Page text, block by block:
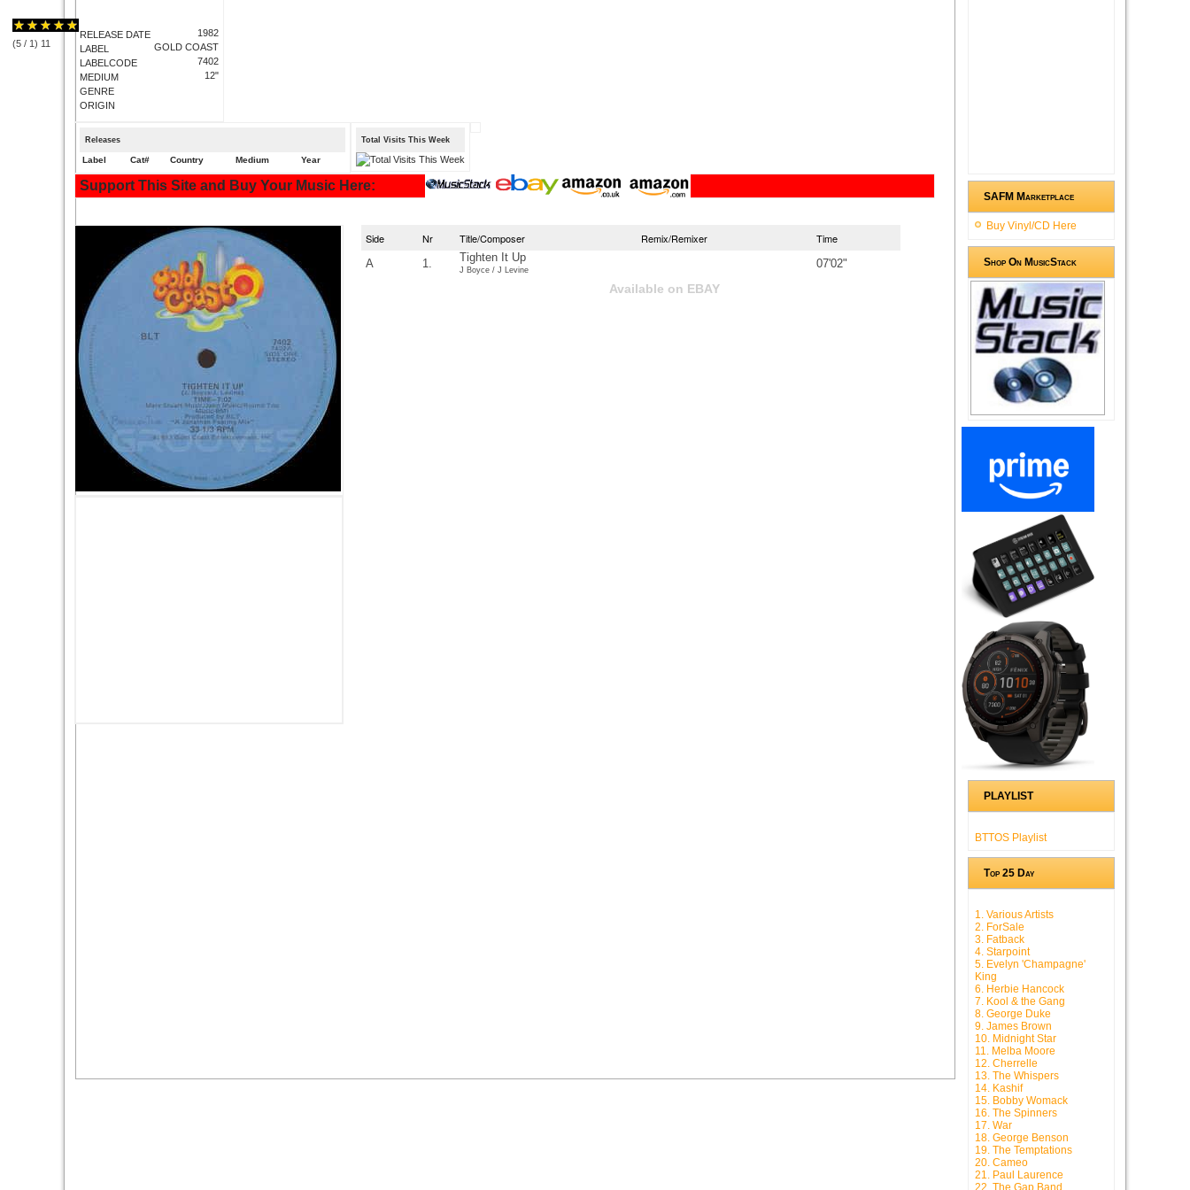
RELEASE DATE
LABEL
LABELCODE
MEDIUM
GENRE
ORIGIN
1982
GOLD COAST
7402
12"
(5 / 1) 11
Releases
Label Cat# Country Medium Year
Total Visits This Week
Support This Site and Buy Your Music Here:
Side Nr Title/Composer Remix/Remixer Time
A 1. Tighten It Up
J Boyce / J Levine 07'02"
Available on EBAY
SAFM Marketplace
Buy Vinyl/CD Here
Shop On MusicStack
PLAYLIST
BTTOS Playlist
Top 25 Day
1. Various Artists
2. ForSale
3. Fatback
4. Starpoint
5. Evelyn 'Champagne'
King
6. Herbie Hancock
7. Kool & the Gang
8. George Duke
9. James Brown
10. Midnight Star
11. Melba Moore
12. Cherrelle
13. The Whispers
14. Kashif
15. Bobby Womack
16. The Spinners
17. War
18. George Benson
19. The Temptations
20. Cameo
21. Paul Laurence
22. The Gap Band